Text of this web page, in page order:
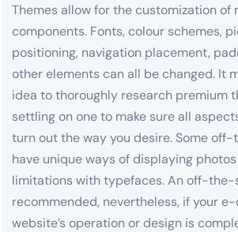
Themes allow for the customization of
components. Fonts, colour schemes,
positioning, navigation placement,
other elements can all be changed. It
idea to thoroughly research premium
settling on one to make sure all
turn out the way you desire. Some
have unique ways of displaying
limitations with typefaces. An off-the-
recommended, nevertheless, if your
website’s operation or design is